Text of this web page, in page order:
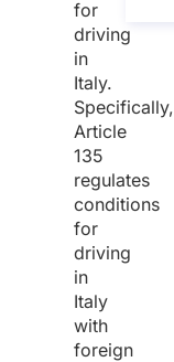
Driving
in Italy
with
foreign
license
issued
non-
EU
states
Driving
in Italy
for
driving
in
Italy.
Specifically,
Article
135
regulates
conditions
for
driving
in
Italy
with
foreign